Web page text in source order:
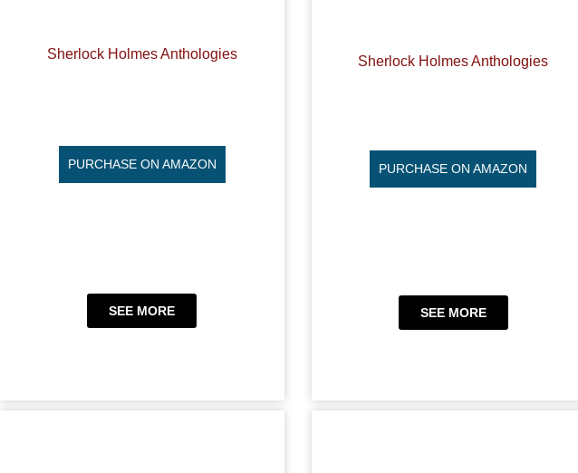
Sherlock Holmes Anthologies
PURCHASE ON AMAZON
SEE MORE
Sherlock Holmes Anthologies
PURCHASE ON AMAZON
SEE MORE